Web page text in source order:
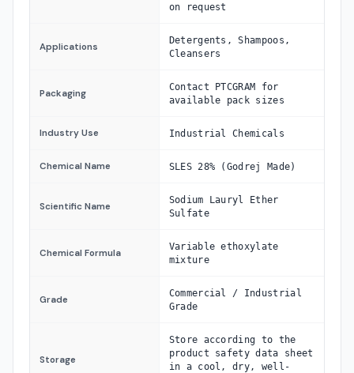
on request
Applications
Detergents, Shampoos,
Cleansers
Packaging
Contact PTCGRAM for
available pack sizes
Industry Use Industrial Chemicals
Chemical Name SLES 28% (Godrej Made)
Scientific Name
Sodium Lauryl Ether
Sulfate
Chemical Formula
Variable ethoxylate
mixture
Grade
Commercial / Industrial
Grade
Storage
Store according to the
product safety data sheet
in a cool, dry, well-